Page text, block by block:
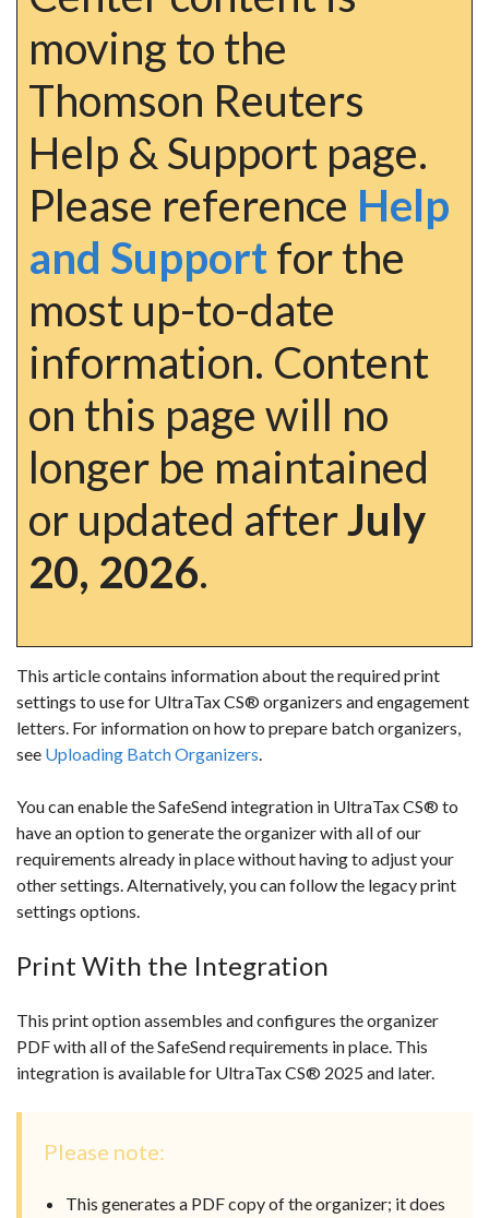
moving to the
Thomson Reuters
Help & Support page.
Please reference Help
and Supportfor the
most up-to-date
information. Content
on this page will no
longer be maintained
or updated afterJuly
20, 2026.
This article contains information about the required print
settings to use for UltraTax CS® organizers and engagement
letters. For information on how to prepare batch organizers,
see Uploading Batch Organizers.
You can enable the SafeSend integration in UltraTax CS® to
have an option to generate the organizer with all of our
requirements already in place without having to adjust your
other settings. Alternatively, you can follow the legacy print
settings options.
Print With the Integration
This print option assembles and configures the organizer
PDF with all of the SafeSend requirements in place. This
integration is available for UltraTax CS® 2025 and later.
Please note:
This generates a PDF copy of the organizer; it does